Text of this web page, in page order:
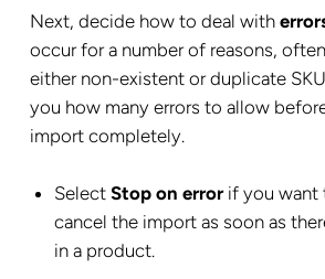
Next, decide how to deal with
occur for a number of reasons,
either non-existent or duplicate
you how many errors to allow
import completely.
SelectStop on errorif you want
cancel the import as soon as
in a product.